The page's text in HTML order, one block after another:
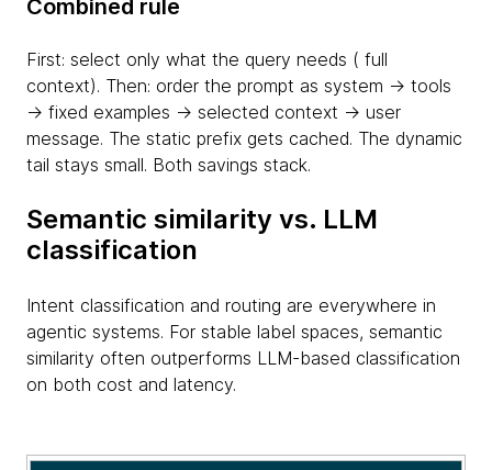
Combined rule
First: select only what the query needs ( full
context). Then: order the prompt as system → tools
→ fixed examples → selected context → user
message. The static prefix gets cached. The dynamic
tail stays small. Both savings stack.
Semantic similarity vs. LLM
classification
Intent classification and routing are everywhere in
agentic systems. For stable label spaces, semantic
similarity often outperforms LLM-based classification
on both cost and latency.